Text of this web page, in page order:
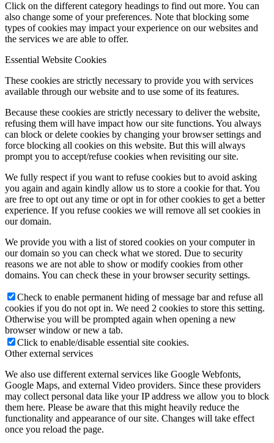
Click on the different category headings to find out more. You can
also change some of your preferences. Note that blocking some
types of cookies may impact your experience on our websites and
the services we are able to offer.
Essential Website Cookies
These cookies are strictly necessary to provide you with services
available through our website and to use some of its features.
Because these cookies are strictly necessary to deliver the website,
refusing them will have impact how our site functions. You always
can block or delete cookies by changing your browser settings and
force blocking all cookies on this website. But this will always
prompt you to accept/refuse cookies when revisiting our site.
We fully respect if you want to refuse cookies but to avoid asking
you again and again kindly allow us to store a cookie for that. You
are free to opt out any time or opt in for other cookies to get a better
experience. If you refuse cookies we will remove all set cookies in
our domain.
We provide you with a list of stored cookies on your computer in
our domain so you can check what we stored. Due to security
reasons we are not able to show or modify cookies from other
domains. You can check these in your browser security settings.
Check to enable permanent hiding of message bar and refuse all
cookies if you do not opt in. We need 2 cookies to store this setting.
Otherwise you will be prompted again when opening a new
browser window or new a tab.
Click to enable/disable essential site cookies.
Other external services
We also use different external services like Google Webfonts,
Google Maps, and external Video providers. Since these providers
may collect personal data like your IP address we allow you to block
them here. Please be aware that this might heavily reduce the
functionality and appearance of our site. Changes will take effect
once you reload the page.